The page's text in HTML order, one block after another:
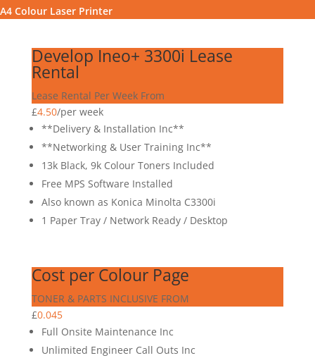
A4 Colour Laser Printer
Develop Ineo+ 3300i Lease
Rental
Lease Rental Per Week From
£4.50/per week
**Delivery & Installation Inc**
**Networking & User Training Inc**
13k Black, 9k Colour Toners Included
Free MPS Software Installed
Also known as Konica Minolta C3300i
1 Paper Tray / Network Ready / Desktop
Cost per Colour Page
TONER & PARTS INCLUSIVE FROM
£0.045
Full Onsite Maintenance Inc
Unlimited Engineer Call Outs Inc